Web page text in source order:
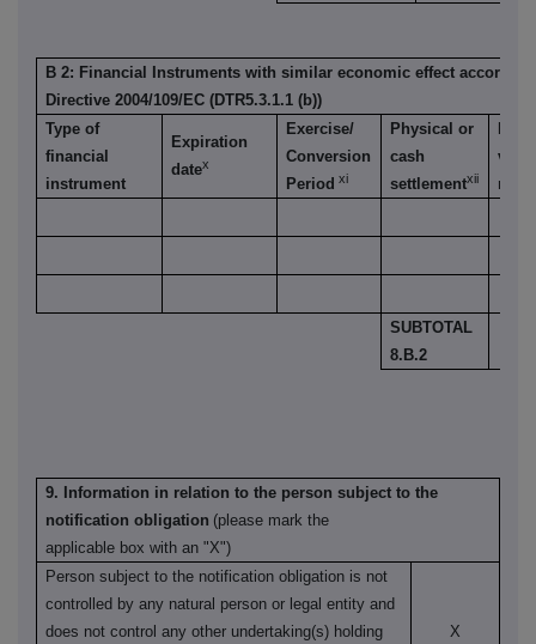
B 2: Financial Instruments with similar economic effect according
Directive 2004/109/EC (DTR5.3.1.1 (b))
Type of
financial
instrument
Expiration
datex
Exercise/
Conversion
Period xi
Physical or
cash
settlementxii
SUBTOTAL
8.B.2
9. Information in relation to the person subject to the
notification obligation (please mark the
applicable box with an "X")
Person subject to the notification obligation is not
controlled by any natural person or legal entity and
does not control any other undertaking(s) holding
X